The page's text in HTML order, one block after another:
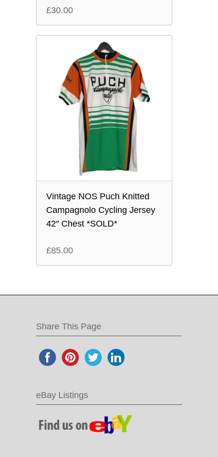
£30.00
Vintage NOS Puch Knitted
Campagnolo Cycling Jersey
42″ Chest *SOLD*
£85.00
Share This Page
eBay Listings